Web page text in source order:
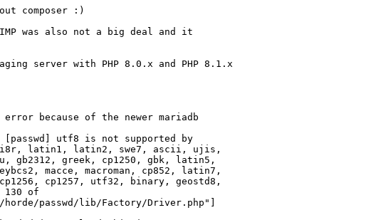
composer :)
was also not a big deal and it
server with PHP 8.0.x and PHP 8.1.x
error because of the newer mariadb
[passwd] utf8 is not supported by
koi8r, latin1, latin2, swe7, ascii, ujis,
gb2312, greek, cp1250, gbk, latin5,
macce, macroman, cp852, latin7,
cp1257, utf32, binary, geostd8,
130 of
passwd/lib/Factory/Driver.php"]